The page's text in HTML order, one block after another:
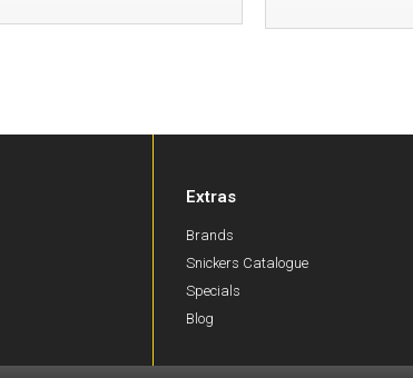
Snickers 7505 FlexiWork Junior Trousers
Extras
Brands
Snickers Catalogue
Specials
Blog